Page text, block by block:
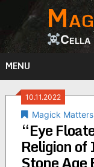
content
Cella
MENU
10.11.2022
Magick Matters
“Eye
Religion